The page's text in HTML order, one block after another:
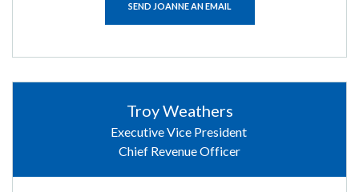
SEND JOANNE AN EMAIL
Troy Weathers
Executive Vice President
Chief Revenue Officer